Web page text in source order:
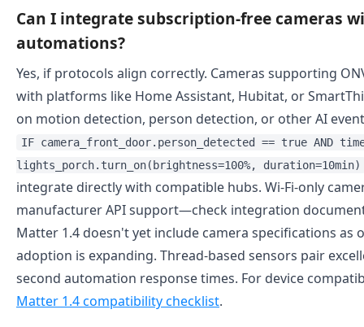
Can I integrate subscription-free cameras
automations?
Yes, if protocols align correctly. Cameras supporting
with platforms like Home Assistant, Hubitat, or
on motion detection, person detection, or other AI
IF camera_front_door.person_detected == true AND
lights_porch.turn_on(brightness=100%, duration=10min)
integrate directly with compatible hubs. Wi-Fi-only
manufacturer API support—check integration
Matter 1.4 doesn't yet include camera specifications as
adoption is expanding. Thread-based sensors pair
second automation response times. For device
Matter 1.4 compatibility checklist.